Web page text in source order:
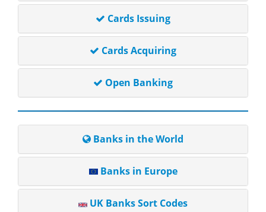
Cards Issuing
Cards Acquiring
Open Banking
Banks in the World
Banks in Europe
UK Banks Sort Codes